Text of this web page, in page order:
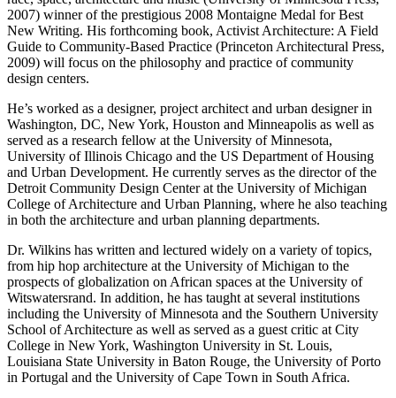
2007) winner of the prestigious 2008 Montaigne Medal for Best
New Writing. His forthcoming book, Activist Architecture: A Field
Guide to Community-Based Practice (Princeton Architectural Press,
2009) will focus on the philosophy and practice of community
design centers.
He’s worked as a designer, project architect and urban designer in
Washington, DC, New York, Houston and Minneapolis as well as
served as a research fellow at the University of Minnesota,
University of Illinois Chicago and the US Department of Housing
and Urban Development. He currently serves as the director of the
Detroit Community Design Center at the University of Michigan
College of Architecture and Urban Planning, where he also teaching
in both the architecture and urban planning departments.
Dr. Wilkins has written and lectured widely on a variety of topics,
from hip hop architecture at the University of Michigan to the
prospects of globalization on African spaces at the University of
Witswatersrand. In addition, he has taught at several institutions
including the University of Minnesota and the Southern University
School of Architecture as well as served as a guest critic at City
College in New York, Washington University in St. Louis,
Louisiana State University in Baton Rouge, the University of Porto
in Portugal and the University of Cape Town in South Africa.